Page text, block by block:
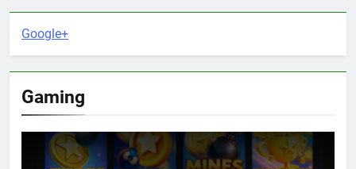
Google+
Gaming